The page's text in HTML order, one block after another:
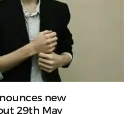
new
29th May